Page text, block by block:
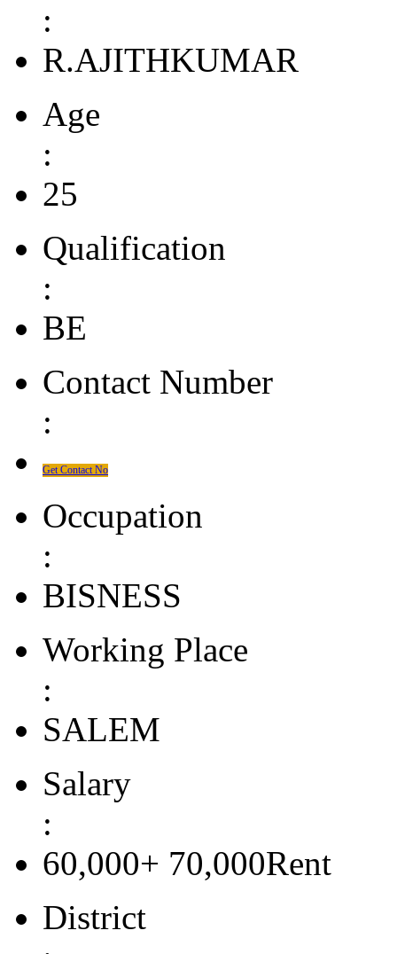
:
R.AJITHKUMAR
Age
:
25
Qualification
:
BE
Contact Number
:
Get Contact No
Occupation
:
BISNESS
Working Place
:
SALEM
Salary
:
60,000+ 70,000Rent
District